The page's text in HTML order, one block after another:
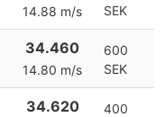
14.88 m/s
SEK
34.460
14.80 m/s
600
SEK
34.620
400